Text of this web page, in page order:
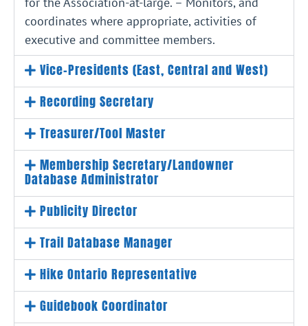
coordinates where appropriate, activities of
executive and committee members.
Vice-Presidents (East, Central and West)
Recording Secretary
Treasurer/Tool Master
Membership Secretary/Landowner
Database Administrator
Publicity Director
Trail Database Manager
Hike Ontario Representative
Guidebook Coordinator